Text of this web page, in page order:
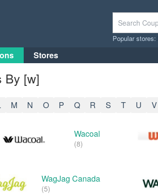
Popular stores:
Stores
By [w]
M N O P Q R S T U V
Wacoal
(8)
WagJag Canada
(5)